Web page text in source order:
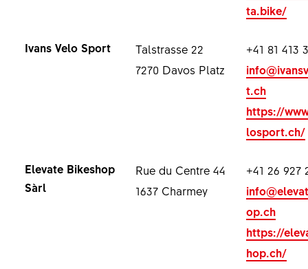
ta.bike/
Ivans Velo Sport
Talstrasse 22
7270 Davos Platz
+41 81 413
t.ch
https://
losport.ch/
Elevate Bikeshop
Sàrl
Rue du Centre 44
1637 Charmey
+41 26 927
op.ch
https://
hop.ch/